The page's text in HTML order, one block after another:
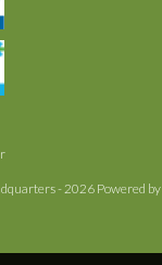
- 2026 Powered by